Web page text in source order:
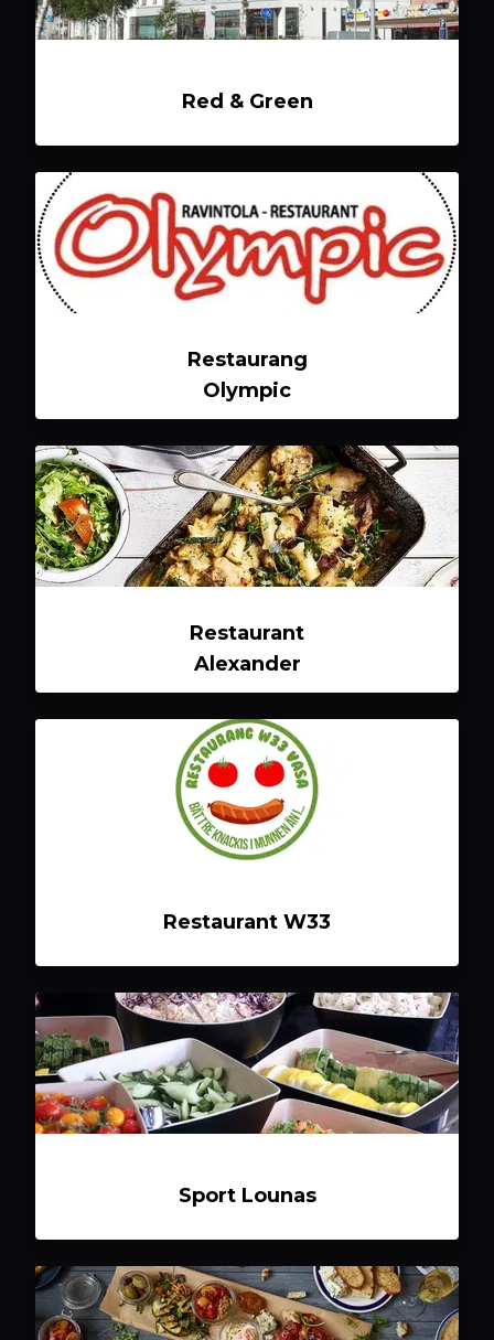
Red & Green
Restaurang
Olympic
Restaurant
Alexander
Restaurant W33
Sport Lounas